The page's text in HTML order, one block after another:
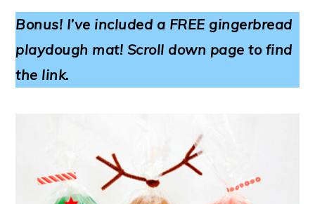
Bonus! I’ve included a FREE gingerbread
playdough mat! Scroll down page to find
the link.